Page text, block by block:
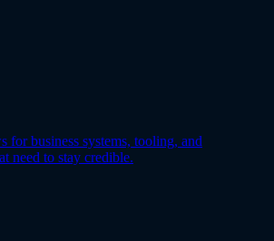
business systems, tooling, and
need to stay credible.